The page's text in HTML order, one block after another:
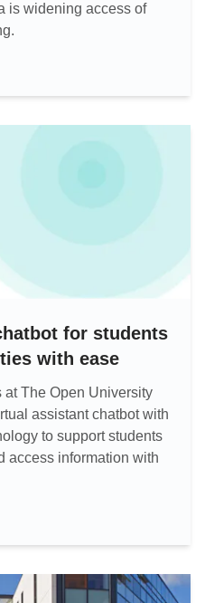
is widening access of
for students
with ease
The Open University
assistant chatbot with
to support students
access information with